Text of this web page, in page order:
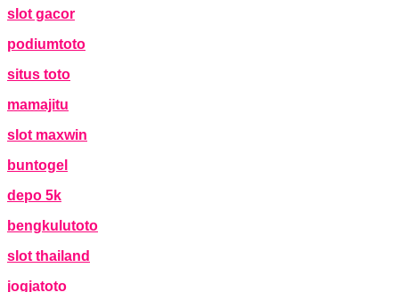
slot gacor
podiumtoto
situs toto
mamajitu
slot maxwin
buntogel
depo 5k
bengkulutoto
slot thailand
jogjatoto